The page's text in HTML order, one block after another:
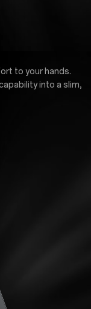
to your hands.
into a slim,